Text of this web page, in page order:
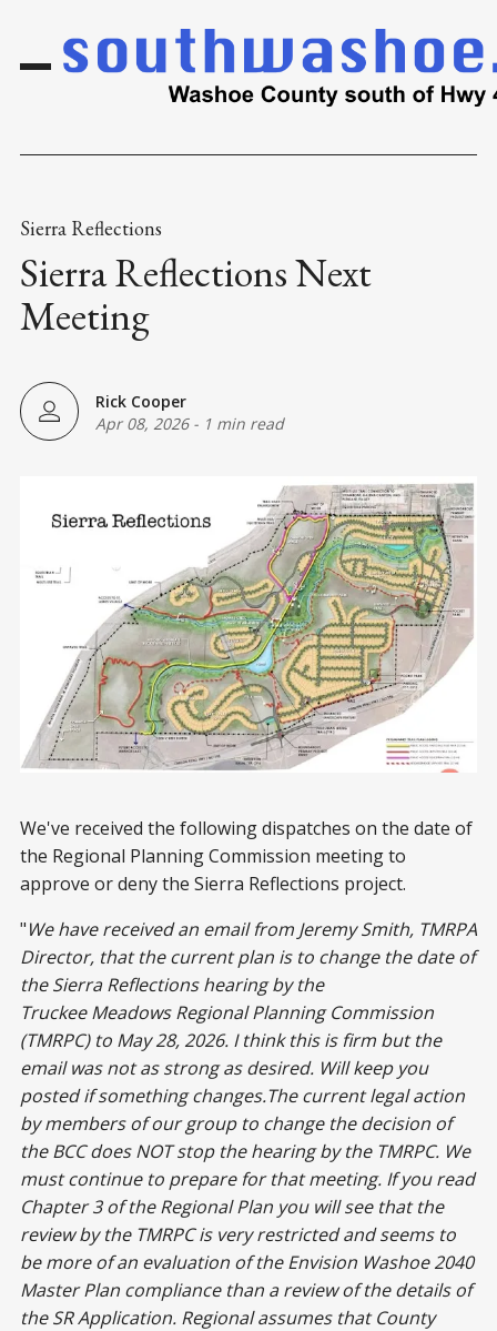
Sierra Reflections
Sierra Reflections Next
Meeting
Rick Cooper
Apr 08, 2026- 1 min read
We've received the following dispatches on the date of
the Regional Planning Commission meeting to
approve or deny the Sierra Reflections project.
"We have received an email from Jeremy Smith, TMRPA
Director, that the current plan is to change the date of
the Sierra Reflections hearing by the
Truckee Meadows Regional Planning Commission
(TMRPC) to May 28, 2026. I think this is firm but the
email was not as strong as desired. Will keep you
posted if something changes.The current legal action
by members of our group to change the decision of
the BCC does NOT stop the hearing by the TMRPC. We
must continue to prepare for that meeting. If you read
Chapter 3 of the Regional Plan you will see that the
review by the TMRPC is very restricted and seems to
be more of an evaluation of the Envision Washoe 2040
Master Plan compliance than a review of the details of
the SR Application. Regional assumes that County